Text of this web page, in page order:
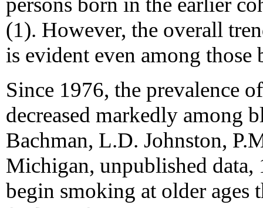
(1). However, the overall
is evident even among those
Since 1976, the prevalence
decreased markedly among
Bachman, L.D. Johnston,
Michigan, unpublished data,
begin smoking at older ages